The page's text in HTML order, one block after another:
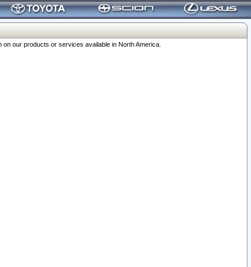
our products or services available in North America.